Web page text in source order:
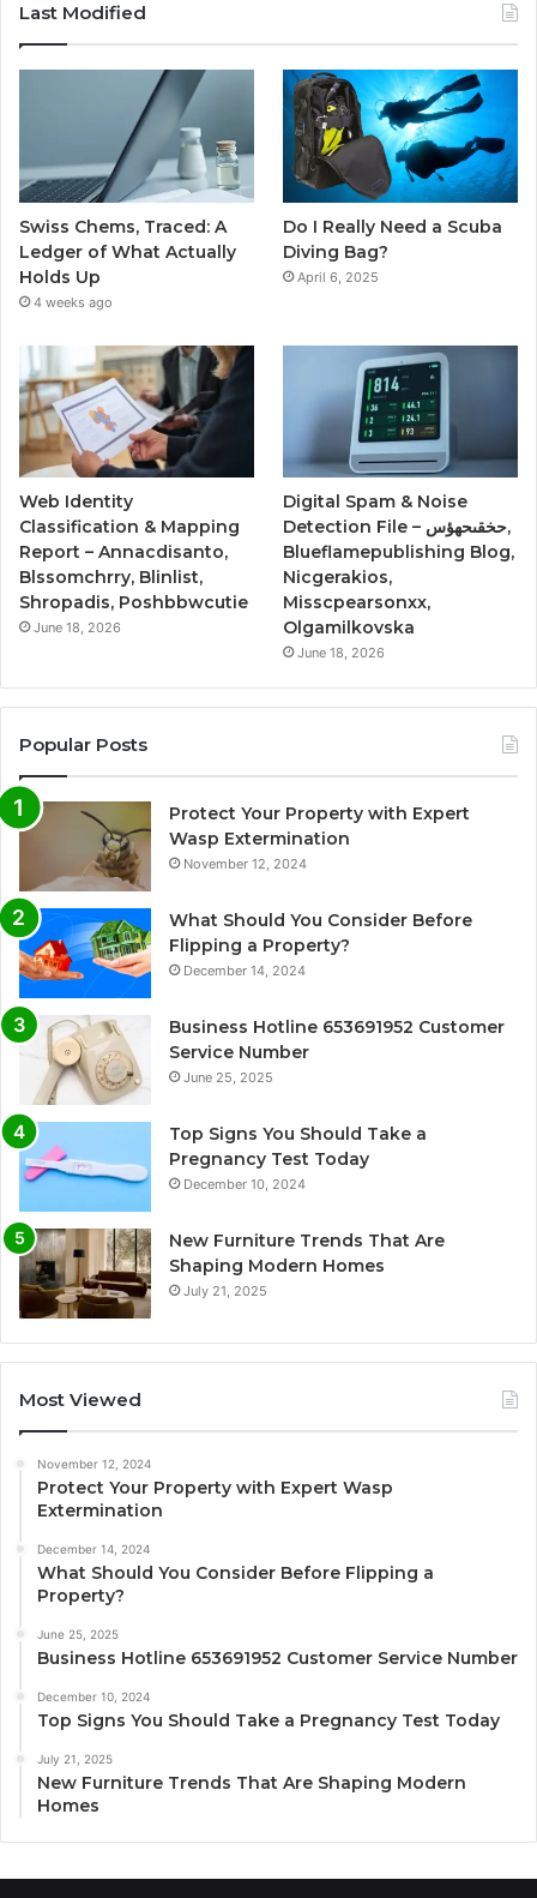
Last Modified
Swiss Chems, Traced: A
Ledger of What Actually
Holds Up
4 weeks ago
Do I Really Need a Scuba
Diving Bag?
April 6, 2025
Web Identity
Classification & Mapping
Report – Annacdisanto,
Blssomchrry, Blinlist,
Shropadis, Poshbbwcutie
June 18, 2026
Digital Spam & Noise
Detection File – حخقىحهؤس,
Blueflamepublishing Blog,
Nicgerakios,
Misscpearsonxx,
Olgamilkovska
June 18, 2026
Popular Posts
Protect Your Property with Expert
Wasp Extermination
November 12, 2024
What Should You Consider Before
Flipping a Property?
December 14, 2024
Business Hotline 653691952 Customer
Service Number
June 25, 2025
Top Signs You Should Take a
Pregnancy Test Today
December 10, 2024
New Furniture Trends That Are
Shaping Modern Homes
July 21, 2025
Most Viewed
November 12, 2024
Protect Your Property with Expert Wasp
Extermination
December 14, 2024
What Should You Consider Before Flipping a
Property?
June 25, 2025
Business Hotline 653691952 Customer Service Number
December 10, 2024
Top Signs You Should Take a Pregnancy Test Today
July 21, 2025
New Furniture Trends That Are Shaping Modern
Homes